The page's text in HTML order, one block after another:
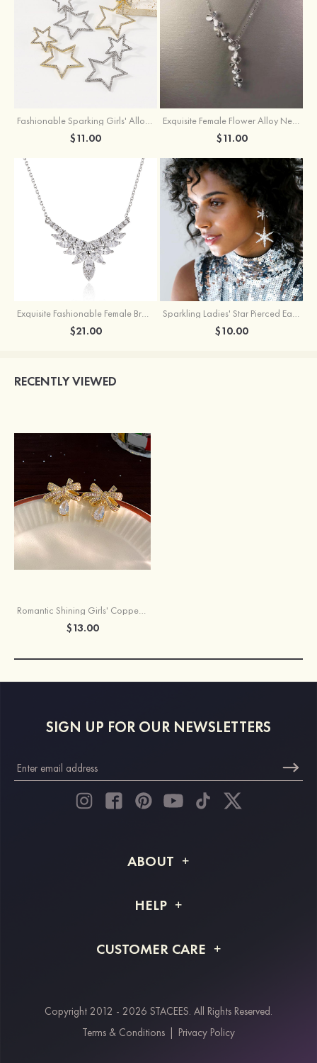
Fashionable Sparking Girls' Alloy Star Earrings with Rhinestone
$11.00
Exquisite Female Flower Alloy Necklace
$11.00
Exquisite Fashionable Female Brass Necklace with Cubic Zirconia
$21.00
Sparkling Ladies' Star Pierced Earrings With Rhinestone
$10.00
RECENTLY VIEWED
Romantic Shining Girls' Copper Earrings with Rhinestone
$13.00
SIGN UP FOR OUR NEWSLETTERS
ABOUT
Shipping Info
HELP
Returns & Refunds
CUSTOMER CARE
Payment Methods
Klarna
Copyright 2012 - 2026 STACEES. All Rights Reserved.
Terms & Conditions | Privacy Policy